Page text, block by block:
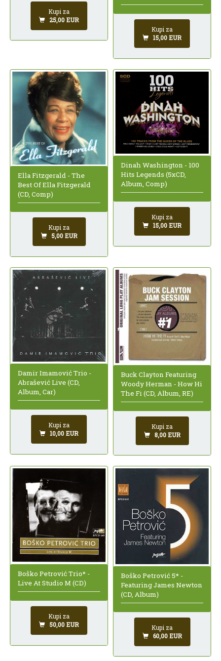
Kupi za
25,00 EUR
Kupi za
15,00 EUR
Ella Fitzgerald - The
Best Of Ella Fitzgerald
(CD, Comp)
Kupi za
5,00 EUR
Dinah Washington - 100
Hits Legends (5xCD,
Album, Comp)
Kupi za
15,00 EUR
Damir Imamović Trio -
Abrašević Live (CD,
Album, Car)
Kupi za
10,00 EUR
Buck Clayton Featuring
Woody Herman - How Hi
The Fi (CD, Album, RE)
Kupi za
8,00 EUR
Boško Petrović Trio* -
Live At Studio M (CD)
Kupi za
50,00 EUR
Boško Petrović 5* -
Featuring James Newton
(CD, Album)
Kupi za
60,00 EUR